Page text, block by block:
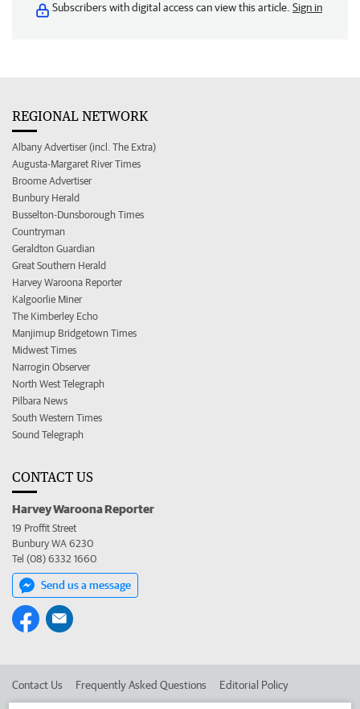
Subscribers with digital access can view this article. Sign in
REGIONAL NETWORK
Albany Advertiser (incl. The Extra)
Augusta-Margaret River Times
Broome Advertiser
Bunbury Herald
Busselton-Dunsborough Times
Countryman
Geraldton Guardian
Great Southern Herald
Harvey Waroona Reporter
Kalgoorlie Miner
The Kimberley Echo
Manjimup Bridgetown Times
Midwest Times
Narrogin Observer
North West Telegraph
Pilbara News
South Western Times
Sound Telegraph
CONTACT US
Harvey Waroona Reporter
19 Proffit Street
Bunbury WA 6230
Tel (08) 6332 1660
Send us a message
Contact Us Frequently Asked Questions Editorial Policy